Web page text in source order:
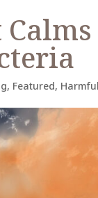
, Featured,